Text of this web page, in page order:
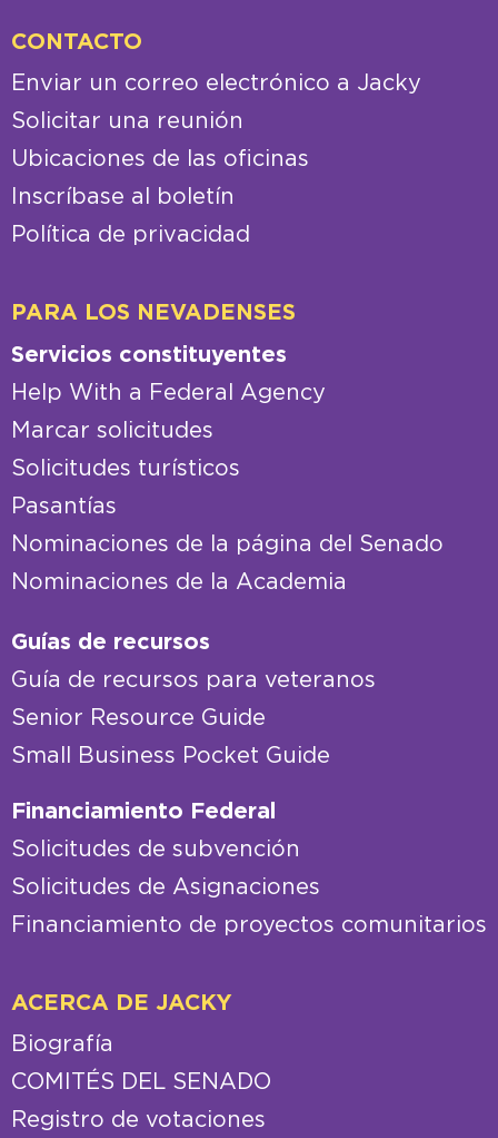
CONTACTO
Enviar un correo electrónico a Jacky
Solicitar una reunión
Ubicaciones de las oficinas
Inscríbase al boletín
Política de privacidad
PARA LOS NEVADENSES
Servicios constituyentes
Help With a Federal Agency
Marcar solicitudes
Solicitudes turísticos
Pasantías
Nominaciones de la página del Senado
Nominaciones de la Academia
Guías de recursos
Guía de recursos para veteranos
Senior Resource Guide
Small Business Pocket Guide
Financiamiento Federal
Solicitudes de subvención
Solicitudes de Asignaciones
Financiamiento de proyectos comunitarios
ACERCA DE JACKY
Biografía
COMITÉS DEL SENADO
Registro de votaciones